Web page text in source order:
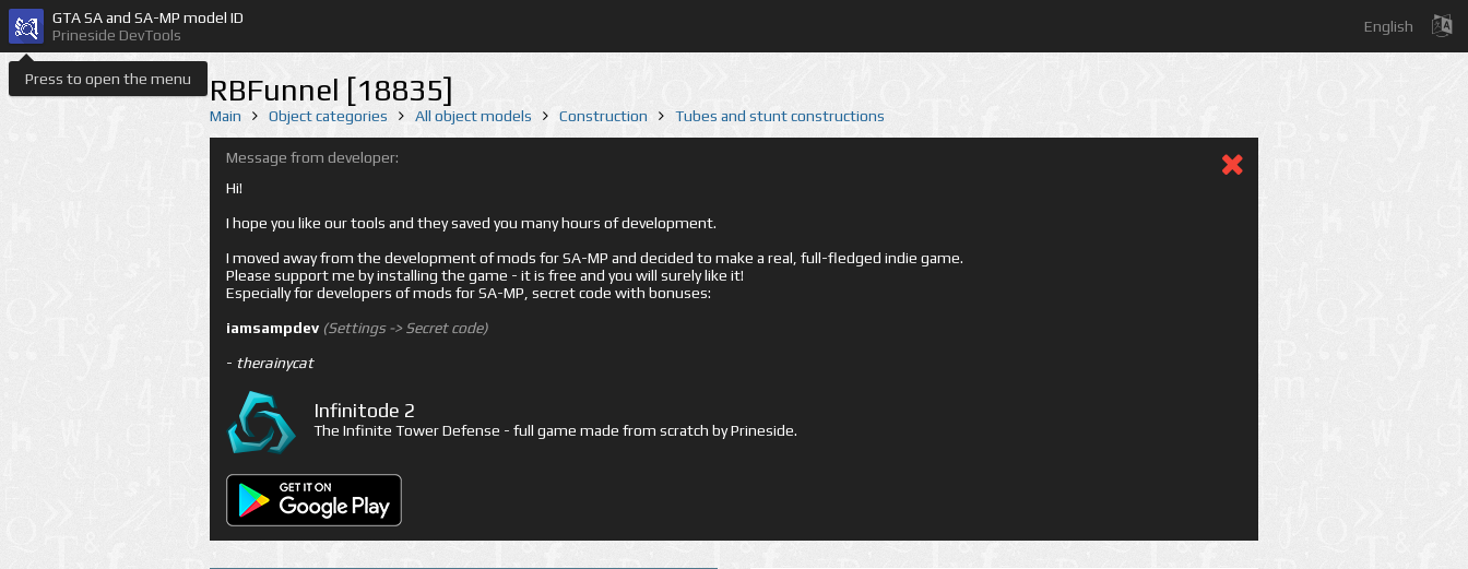
Press to open the menu
GTA SA and SA-MP model ID
Prineside DevTools
English
RBFunnel [18835]
Main Object categories All object models Construction Tubes and stunt constructions
Message from developer:
Hi!
I hope you like our tools and they saved you many hours of development.
I moved away from the development of mods for SA-MP and decided to make a real, full-fledged indie game.
Please support me by installing the game - it is free and you will surely like it!
Especially for developers of mods for SA-MP, secret code with bonuses:
iamsampdev (Settings -> Secret code)
- therainycat
Infinitode 2
The Infinite Tower Defense - full game made from scratch by Prineside.